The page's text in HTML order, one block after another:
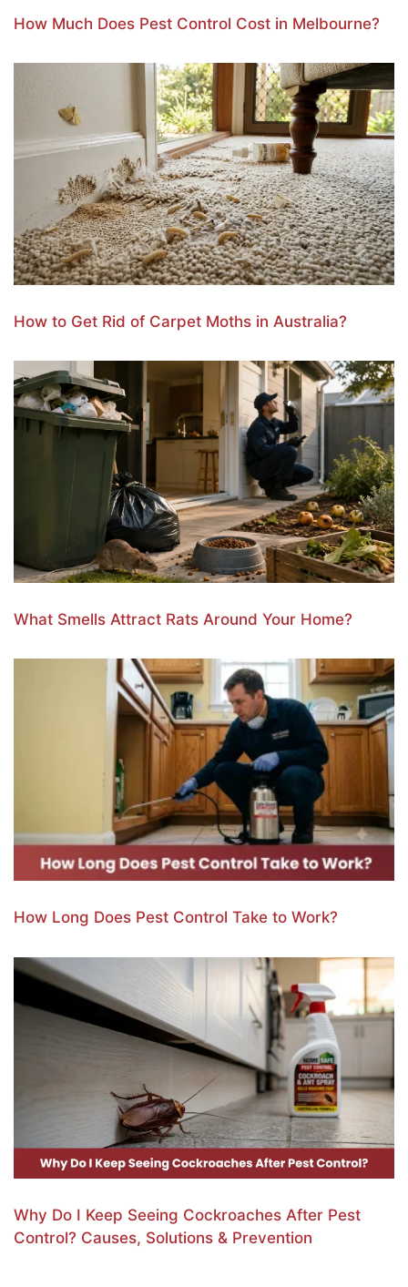
How Much Does Pest Control Cost in Melbourne?
How to Get Rid of Carpet Moths in Australia?
What Smells Attract Rats Around Your Home?
How Long Does Pest Control Take to Work?
Why Do I Keep Seeing Cockroaches After Pest
Control? Causes, Solutions & Prevention